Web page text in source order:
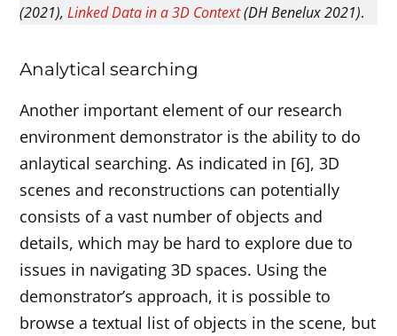
(2021),Linked Data in a 3D Context(DH Benelux 2021).
Analytical searching
Another important element of our research
environment demonstrator is the ability to do
anlaytical searching. As indicated in [6], 3D
scenes and reconstructions can potentially
consists of a vast number of objects and
details, which may be hard to explore due to
issues in navigating 3D spaces. Using the
demonstrator’s approach, it is possible to
browse a textual list of objects in the scene, but